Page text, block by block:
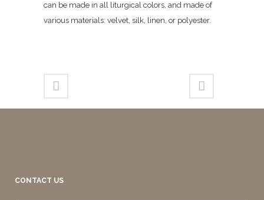
can be made in all liturgical colors, and made of
various materials: velvet, silk, linen, or polyester.
CONTACT US